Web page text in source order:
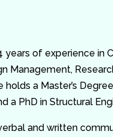
years of experience in
Management,
holds a Master’s
a PhD in Structural
and written